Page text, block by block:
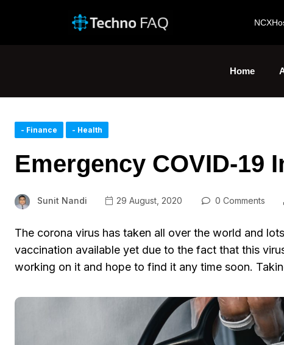
Home
- Finance - Health
Emergency COVID-19
Sunit Nandi 29 August, 2020 0 Comments
The corona virus has taken all over the world and
vaccination available yet due to the fact that this
working on it and hope to find it any time soon.